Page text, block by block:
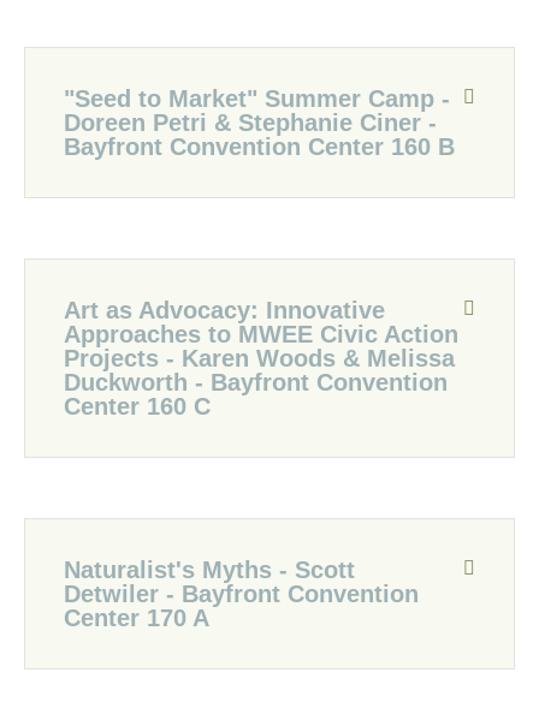
"Seed to Market" Summer Camp -
Doreen Petri & Stephanie Ciner -
Bayfront Convention Center 160 B
Art as Advocacy: Innovative
Approaches to MWEE Civic Action
Projects - Karen Woods & Melissa
Duckworth - Bayfront Convention
Center 160 C
Naturalist's Myths - Scott
Detwiler - Bayfront Convention
Center 170 A